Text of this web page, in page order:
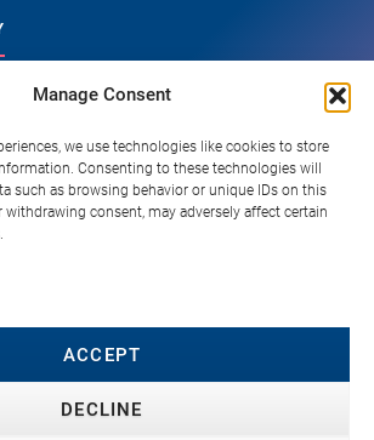
Manage Consent
we use technologies like cookies to store
Consenting to these technologies will
such as browsing behavior or unique IDs on this
consent, may adversely affect certain
ACCEPT
DECLINE
and Quality
Hub